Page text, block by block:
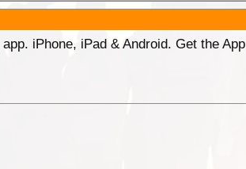
iPhone, iPad & Android. Get the App